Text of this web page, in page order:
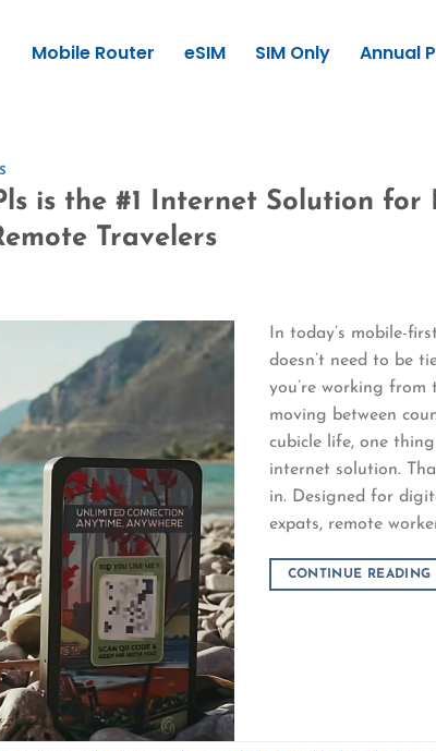
Mobile Router eSIM SIM Only Annual
is the #1 Internet Solution
Travelers
In today’s mobile-
doesn’t need to be
you’re working
moving between
cubicle life, one
internet solution.
in. Designed for
expats, remote
CONTINUE READING